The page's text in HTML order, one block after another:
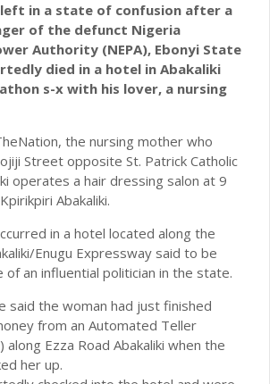
left in a state of confusion after a
of the defunct Nigeria
Authority (NEPA), Ebonyi State
died in a hotel in Abakaliki
s-x with his lover, a nursing
the nursing mother who
Street opposite St. Patrick Catholic
operates a hair dressing salon at 9
Abakaliki.
in a hotel located along the
Enugu Expressway said to be
of an influential politician in the state.
said the woman had just finished
from an Automated Teller
along Ezza Road Abakaliki when the
her up.